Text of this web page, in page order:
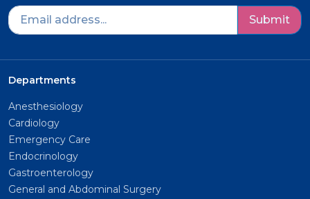
Submit
Departments
Anesthesiology
Cardiology
Emergency Care
Endocrinology
Gastroenterology
General and Abdominal Surgery